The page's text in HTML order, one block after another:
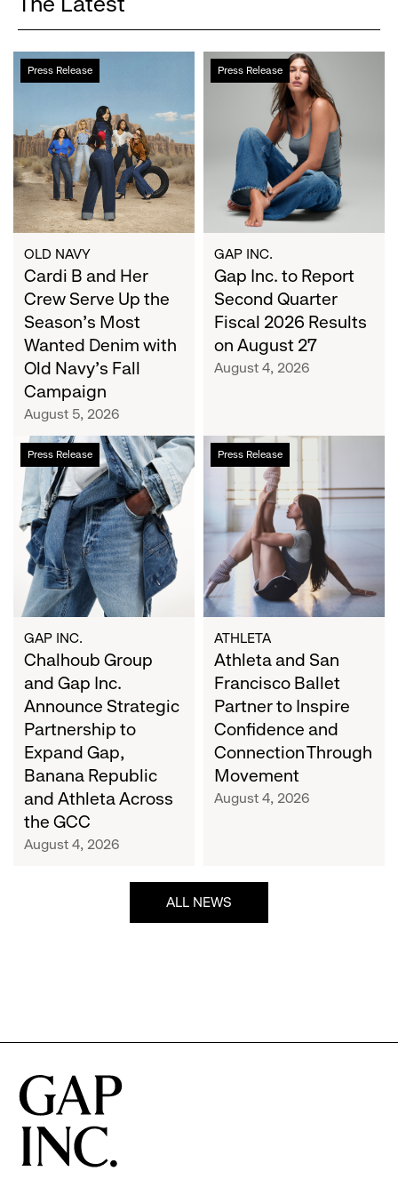
Press Release
Cardi
B
Crew
Serve
Up
the
Season's
Most
Wanted
Denim
with
Old
Navy's
Campaign
OLD NAVY
Cardi B and Her
Crew Serve Up the
Season's Most
Wanted Denim with
Old Navy's Fall
Campaign
August 5, 2026
Press Release
Gap
Inc.
Second
Quarter
Fiscal
2026
Results
on
August
27
GAP INC.
Gap Inc. to Report
Second Quarter
Fiscal 2026 Results
on August 27
August 4, 2026
Press Release
Chalhoub
Group
and
Gap
Inc.
Announce
Strategic
Partnership
to
Expand
Gap,
Banana
Republic
and
Athleta
Across
the
GCC
GAP INC.
Chalhoub Group
and Gap Inc.
Announce Strategic
Partnership to
Expand Gap,
Banana Republic
and Athleta Across
the GCC
August 4, 2026
Press Release
Athleta
and
San
Francisco
Ballet
Partner
to
Inspire
Confidence
and
Connection
Through
Movement
ATHLETA
Athleta and San
Francisco Ballet
Partner to Inspire
Confidence and
Connection Through
Movement
August 4, 2026
ALL NEWS